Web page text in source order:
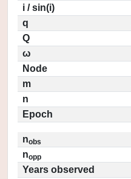
i / sin(i)
q
Q
ω
Node
m
n
Epoch
nobs
nopp
Years observed